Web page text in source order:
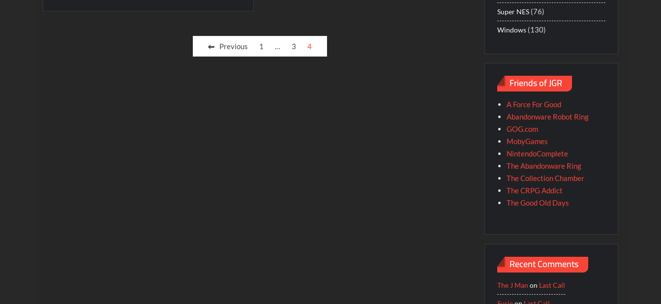
(PC)
Previous 1 … 3 4
Super NES(76)
Windows(130)
Friends of JGR
A Force For Good
Abandonware Robot Ring
GOG.com
MobyGames
NintendoComplete
The Abandonware Ring
The Collection Chamber
The CRPG Addict
The Good Old Days
Recent Comments
The J Man on Last Call